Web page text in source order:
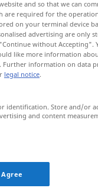
and so that we can
are required for the
on your terminal device
advertising are only
without Accepting".
like more information
information on data
legal notice.
identification. Store and/or
and content